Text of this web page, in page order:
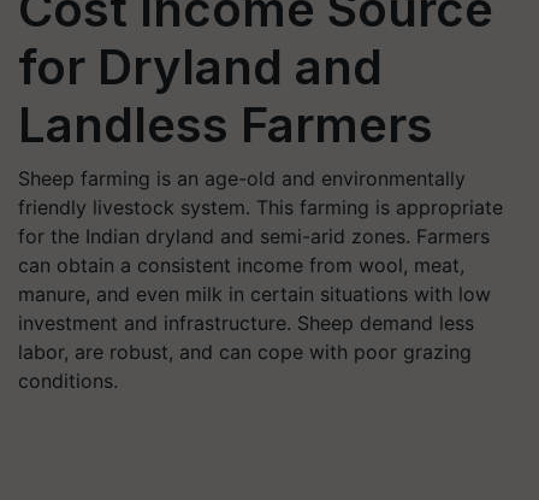
for Dryland and
Landless Farmers
Sheep farming is an age-old and environmentally
friendly livestock system. This farming is appropriate
for the Indian dryland and semi-arid zones. Farmers
can obtain a consistent income from wool, meat,
manure, and even milk in certain situations with low
investment and infrastructure. Sheep demand less
labor, are robust, and can cope with poor grazing
conditions.